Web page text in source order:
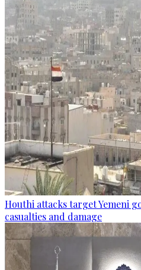
Houthi attacks target Yemeni
casualties and damage